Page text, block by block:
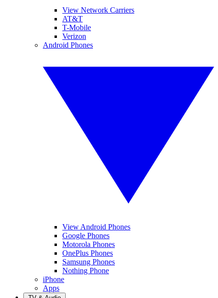
View Network Carriers
AT&T
T-Mobile
Verizon
Android Phones
View Android Phones
Google Phones
Motorola Phones
OnePlus Phones
Samsung Phones
Nothing Phone
iPhone
Apps